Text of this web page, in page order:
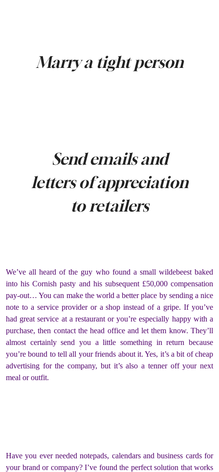
Marry a tight person
Send emails and
letters of appreciation
to retailers
We’ve all heard of the guy who found a small wildebeest baked
into his Cornish pasty and his subsequent £50,000 compensation
pay-out… You can make the world a better place by sending a nice
note to a service provider or a shop instead of a gripe. If you’ve
had great service at a restaurant or you’re especially happy with a
purchase, then contact the head office and let them know. They’ll
almost certainly send you a little something in return because
you’re bound to tell all your friends about it. Yes, it’s a bit of cheap
advertising for the company, but it’s also a tenner off your next
meal or outfit.
Have you ever needed notepads, calendars and business cards for
your brand or company? I’ve found the perfect solution that works